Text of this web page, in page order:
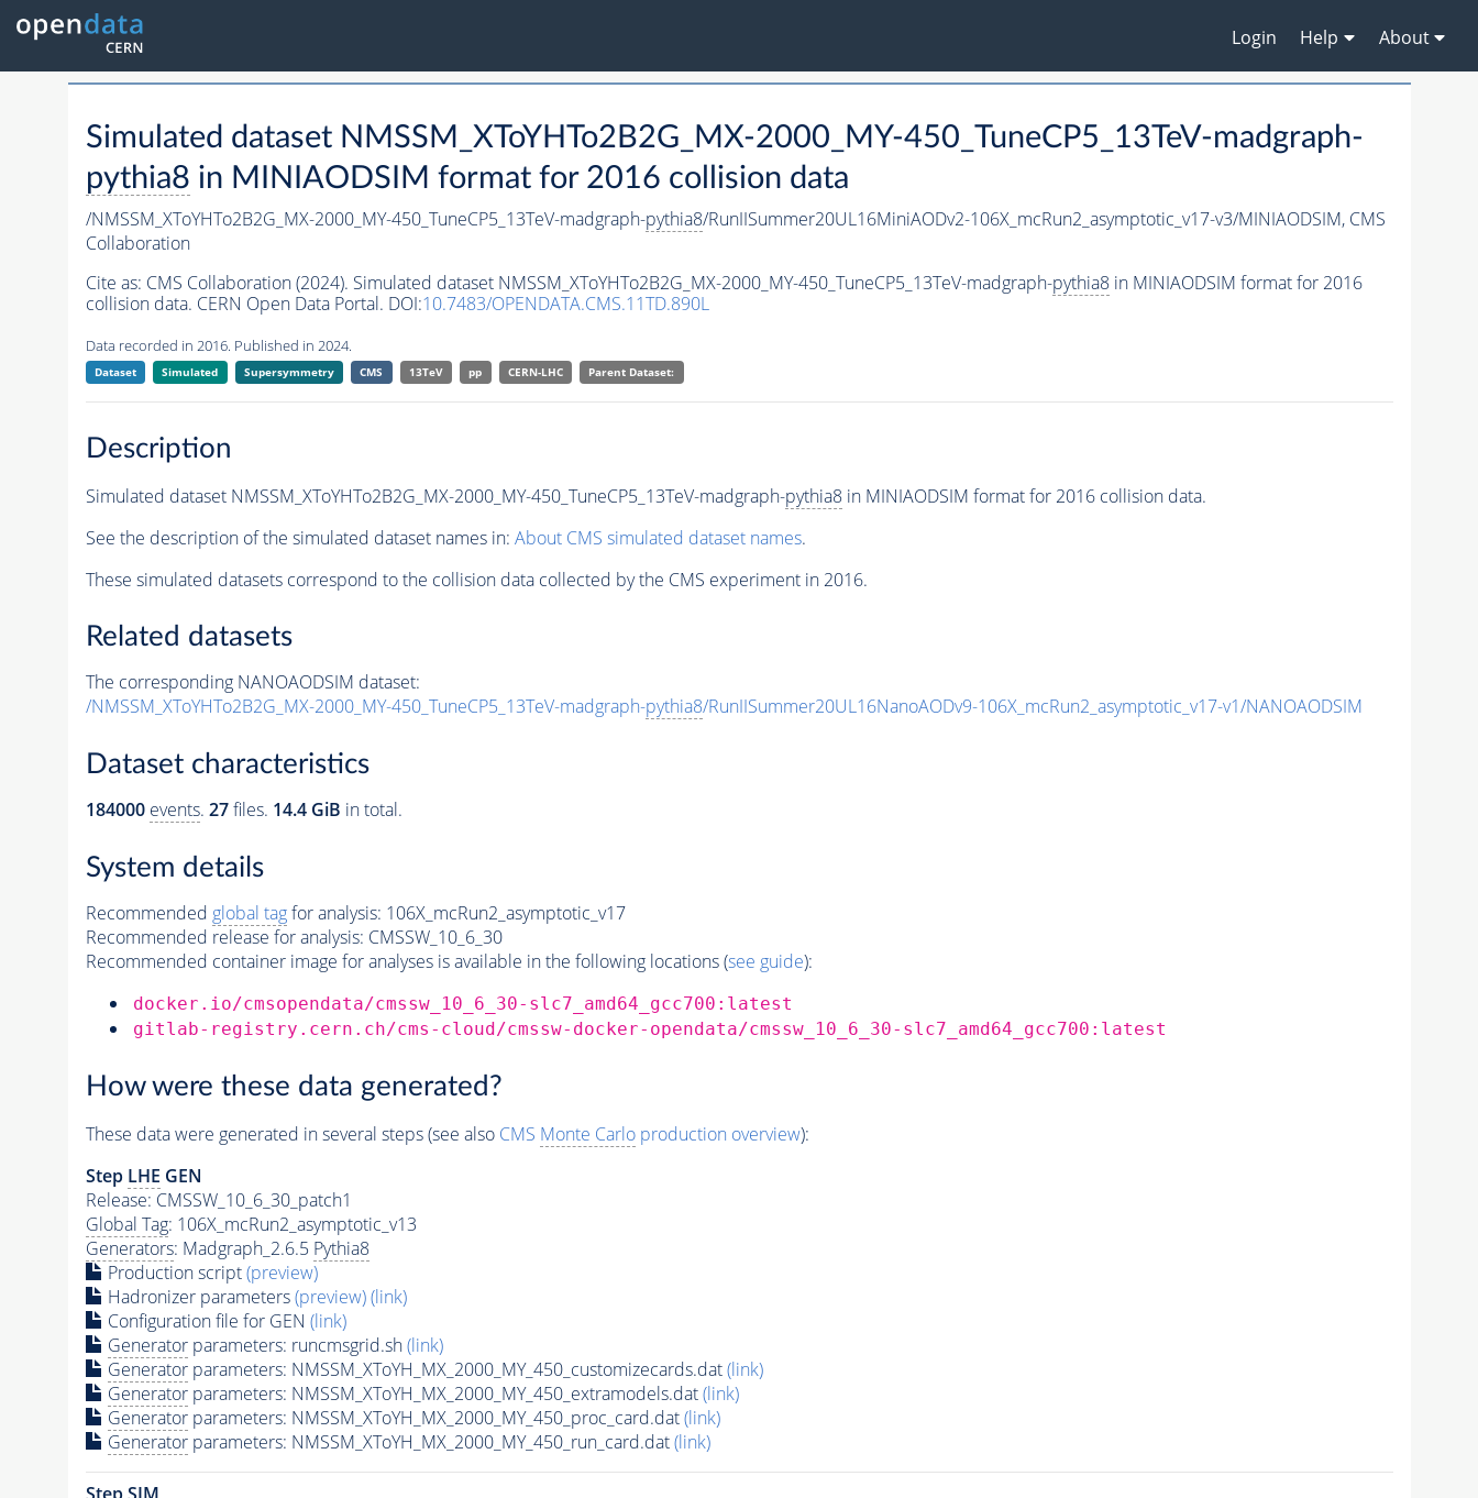
Login Help About
Simulated dataset NMSSM_XToYHTo2B2G_MX-2000_MY-450_TuneCP5_13TeV-madgraph-
pythia8 in MINIAODSIM format for 2016 collision data
/NMSSM_XToYHTo2B2G_MX-2000_MY-450_TuneCP5_13TeV-madgraph-pythia8/RunIISummer20UL16MiniAODv2-106X_mcRun2_asymptotic_v17-v3/MINIAODSIM, CMS
Collaboration
Cite as: CMS Collaboration (2024). Simulated dataset NMSSM_XToYHTo2B2G_MX-2000_MY-450_TuneCP5_13TeV-madgraph-pythia8in MINIAODSIM format for 2016
collision data. CERN Open Data Portal. DOI:10.7483/OPENDATA.CMS.11TD.890L
Data recorded in 2016. Published in 2024.
Dataset Simulated Supersymmetry CMS 13TeV pp CERN-LHC Parent Dataset:
Description
Simulated dataset NMSSM_XToYHTo2B2G_MX-2000_MY-450_TuneCP5_13TeV-madgraph-pythia8in MINIAODSIM format for 2016 collision data.
See the description of the simulated dataset names in: About CMS simulated dataset names.
These simulated datasets correspond to the collision data collected by the CMS experiment in 2016.
Related datasets
The corresponding NANOAODSIM dataset:
/NMSSM_XToYHTo2B2G_MX-2000_MY-450_TuneCP5_13TeV-madgraph-pythia8/RunIISummer20UL16NanoAODv9-106X_mcRun2_asymptotic_v17-v1/NANOAODSIM
Dataset characteristics
184000 events. 27files. 14.4 GiB in total.
System details
Recommended global tagfor analysis: 106X_mcRun2_asymptotic_v17
Recommended release for analysis: CMSSW_10_6_30
Recommended container image for analyses is available in the following locations (see guide):
docker.io/cmsopendata/cmssw_10_6_30-slc7_amd64_gcc700:latest
gitlab-registry.cern.ch/cms-cloud/cmssw-docker-opendata/cmssw_10_6_30-slc7_amd64_gcc700:latest
How were these data generated?
These data were generated in several steps (see also CMS Monte Carloproduction overview):
Step LHE GEN
Release: CMSSW_10_6_30_patch1
Global Tag: 106X_mcRun2_asymptotic_v13
Generators: Madgraph_2.6.5 Pythia8
Production script(preview)
Hadronizer parameters(preview)(link)
Configuration file for GEN (link)
Generatorparameters: runcmsgrid.sh(link)
Generatorparameters: NMSSM_XToYH_MX_2000_MY_450_customizecards.dat(link)
Generatorparameters: NMSSM_XToYH_MX_2000_MY_450_extramodels.dat(link)
Generatorparameters: NMSSM_XToYH_MX_2000_MY_450_proc_card.dat(link)
Generatorparameters: NMSSM_XToYH_MX_2000_MY_450_run_card.dat(link)